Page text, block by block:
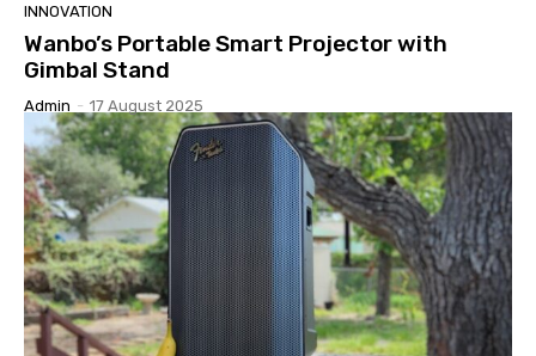
INNOVATION
Wanbo’s Portable Smart Projector with
Gimbal Stand
Admin - 17 August 2025